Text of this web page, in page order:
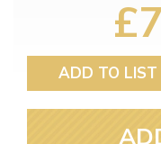
ADD TO LIST